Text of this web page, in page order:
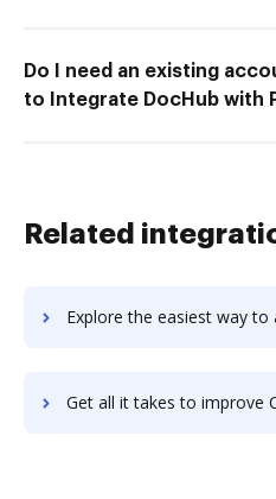
Do I need an existing
to Integrate DocHub with
Related
Explore the easiest way to archive documents to CakePHP using DocHub
Get all it takes to improve Calabrio ONE workflows through DocHub